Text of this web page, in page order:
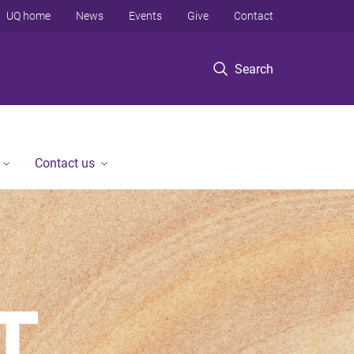
Search
UQ home News Events Give Contact
Contact us